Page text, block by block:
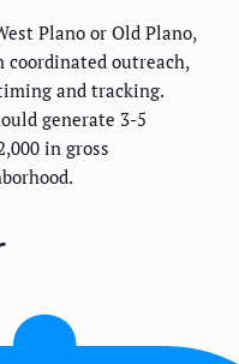
Plano or Old Plano,
coordinated outreach,
and tracking.
generate 3-5
in gross